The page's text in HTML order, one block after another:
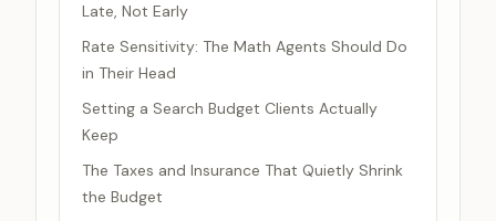
Late, Not Early
Rate Sensitivity: The Math Agents Should Do
in Their Head
Setting a Search Budget Clients Actually
Keep
The Taxes and Insurance That Quietly Shrink
the Budget